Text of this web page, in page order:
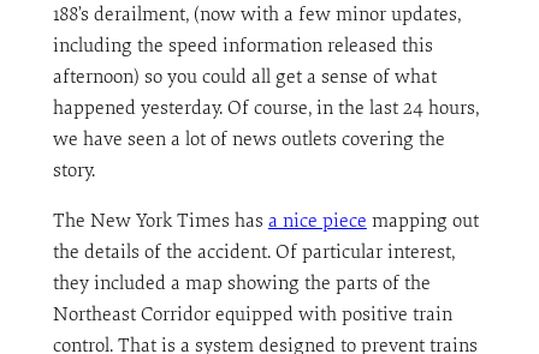
188’s derailment, (now with a few minor updates,
including the speed information released this
afternoon) so you could all get a sense of what
happened yesterday. Of course, in the last 24 hours,
we have seen a lot of news outlets covering the
story.
The New York Times has a nice piece mapping out
the details of the accident. Of particular interest,
they included a map showing the parts of the
Northeast Corridor equipped with positive train
control. That is a system designed to prevent trains